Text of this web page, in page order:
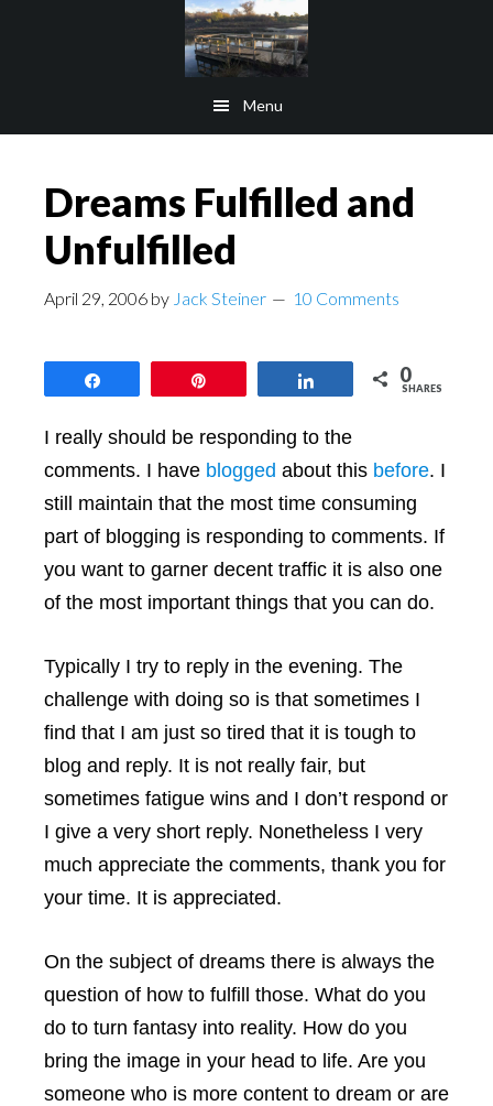
Menu
Dreams Fulfilled and
Unfulfilled
April 29, 2006 by Jack Steiner 10 Comments
0
SHARES
I really should be responding to the
comments. I have blogged about this before. I
still maintain that the most time consuming
part of blogging is responding to comments. If
you want to garner decent traffic it is also one
of the most important things that you can do.
Typically I try to reply in the evening. The
challenge with doing so is that sometimes I
find that I am just so tired that it is tough to
blog and reply. It is not really fair, but
sometimes fatigue wins and I don’t respond or
I give a very short reply. Nonetheless I very
much appreciate the comments, thank you for
your time. It is appreciated.
On the subject of dreams there is always the
question of how to fulfill those. What do you
do to turn fantasy into reality. How do you
bring the image in your head to life. Are you
someone who is more content to dream or are